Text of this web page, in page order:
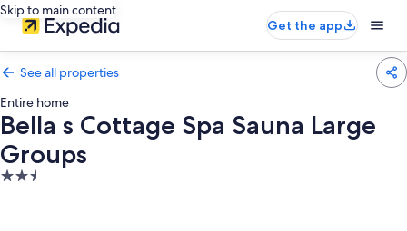
Skip to main content
Get the app
See all properties
Entire home
Bella s Cottage Spa Sauna Large
Groups
2.5